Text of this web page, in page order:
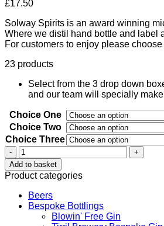
£17.50
Solway Spirits is an award winning
Where we distil hand bottle and label
For customers to enjoy please
23 products
Select from the 3 drop down
and our team will specially
Choice One
Choice Two
Choice Three
Solway
Spirits
Gift
Box
3
x
5cle
quantity
Add to basket
Product categories
Beers
Bespoke Bottlings
Blowin' Free Gin